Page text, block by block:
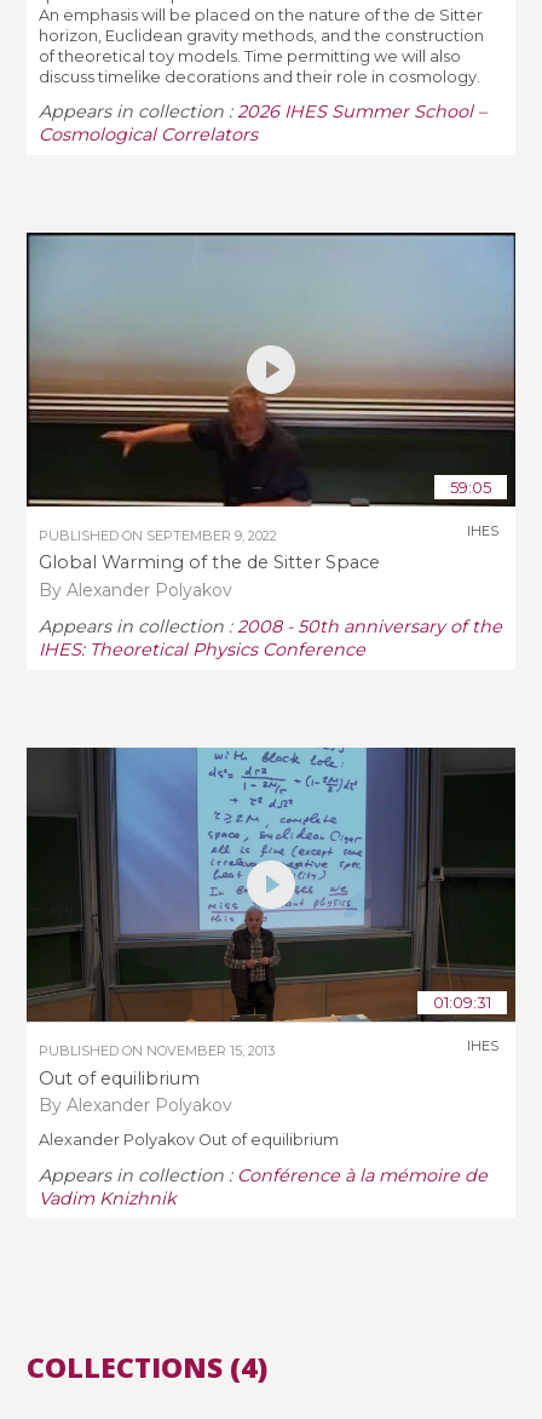
An emphasis will be placed on the nature of the de Sitter
horizon, Euclidean gravity methods, and the construction
of theoretical toy models. Time permitting we will also
discuss timelike decorations and their role in cosmology.
Appears in collection :2026 IHES Summer School –
Cosmological Correlators
59:05
PUBLISHED ON SEPTEMBER 9, 2022
Global Warming of the de Sitter Space
By Alexander Polyakov
IHES
Appears in collection :2008 - 50th anniversary of the
IHES: Theoretical Physics Conference
01:09:31
PUBLISHED ON NOVEMBER 15, 2013
Out of equilibrium
By Alexander Polyakov
IHES
Alexander Polyakov Out of equilibrium
Appears in collection : Conférence à la mémoire de
Vadim Knizhnik
COLLECTIONS (4)